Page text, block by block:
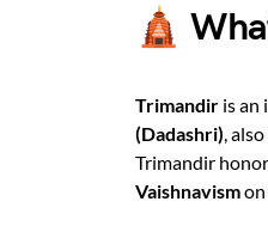
🛕
Trimandir is an
(Dadashri),
Trimandir
Vaishnavism